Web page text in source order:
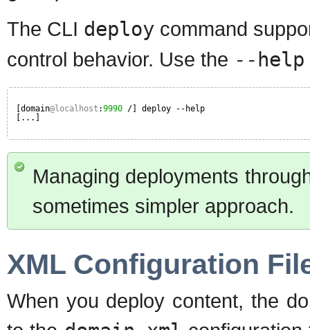
The CLI deploy command
control behavior. Use the --help
[domain@localhost :9990 /] deploy --help
[...]
Managing deployments
sometimes simpler approach.
XML Configuration
When you deploy content, the